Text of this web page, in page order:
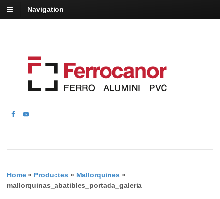
Navigation
Home » Productes » Mallorquines »
mallorquinas_abatibles_portada_galeria